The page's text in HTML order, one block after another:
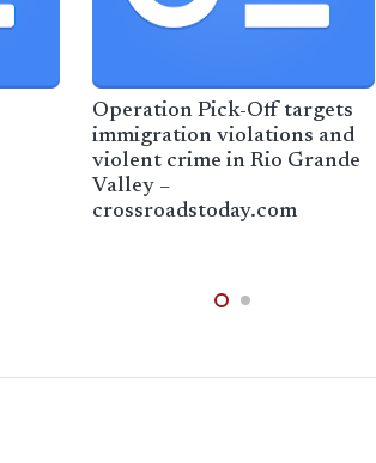
Operation Pick-Off targets
immigration violations and
violent crime in Rio Grande
Valley –
crossroadstoday.com